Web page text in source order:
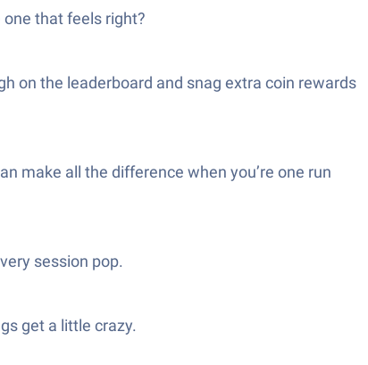
that feels right?
on the leaderboard and snag extra coin rewards
make all the difference when you’re one run
session pop.
get a little crazy.